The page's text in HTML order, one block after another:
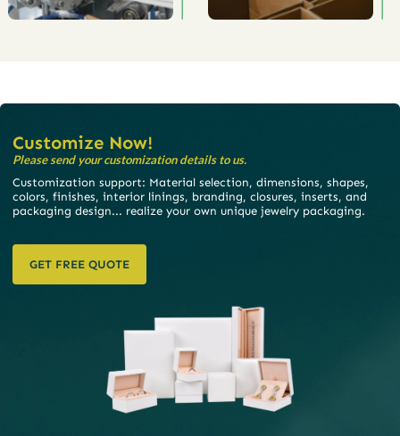
Customize Now!
Please send your customization details to us.
Customization support: Material selection, dimensions, shapes,
colors, finishes, interior linings, branding, closures, inserts, and
packaging design... realize your own unique jewelry packaging.
GET FREE QUOTE